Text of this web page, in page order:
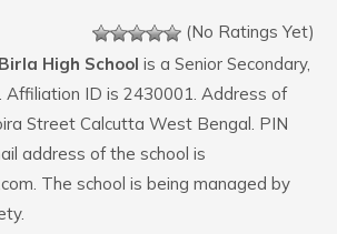
(No Ratings Yet)
Birla High School is a Senior Secondary,
Affiliation ID is 2430001. Address of
Street Calcutta West Bengal. PIN
address of the school is
The school is being managed by